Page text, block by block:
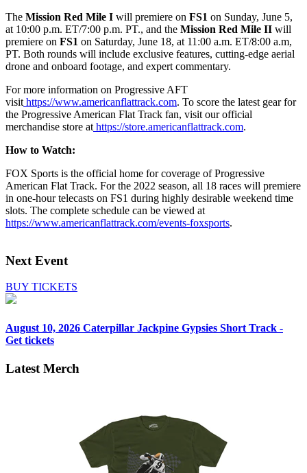
The Mission Red Mile I will premiere on FS1 on Sunday, June 5,
at 10:00 p.m. ET/7:00 p.m. PT., and the Mission Red Mile II will
premiere on FS1 on Saturday, June 18, at 11:00 a.m. ET/8:00 a.m,
PT. Both rounds will include exclusive features, cutting-edge aerial
drone and onboard footage, and expert commentary.
For more information on Progressive AFT
visit https://www.americanflattrack.com. To score the latest gear for
the Progressive American Flat Track fan, visit our official
merchandise store at https://store.americanflattrack.com.
How to Watch:
FOX Sports is the official home for coverage of Progressive
American Flat Track. For the 2022 season, all 18 races will premiere
in one-hour telecasts on FS1 during highly desirable weekend time
slots. The complete schedule can be viewed at
https://www.americanflattrack.com/events-foxsports.
Next Event
BUY TICKETS
August 10, 2026 Caterpillar Jackpine Gypsies Short Track -
Get tickets
Latest Merch